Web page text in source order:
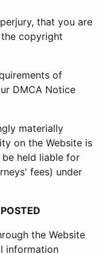
that you are
copyright
of
DMCA Notice
materially
on the Website is
held liable for
fees) under
the Website
information